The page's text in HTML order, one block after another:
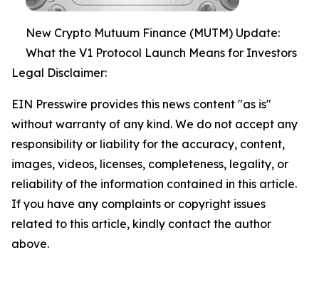
New Crypto Mutuum Finance (MUTM) Update:
What the V1 Protocol Launch Means for Investors
Legal Disclaimer:
EIN Presswire provides this news content "as is"
without warranty of any kind. We do not accept any
responsibility or liability for the accuracy, content,
images, videos, licenses, completeness, legality, or
reliability of the information contained in this article.
If you have any complaints or copyright issues
related to this article, kindly contact the author
above.